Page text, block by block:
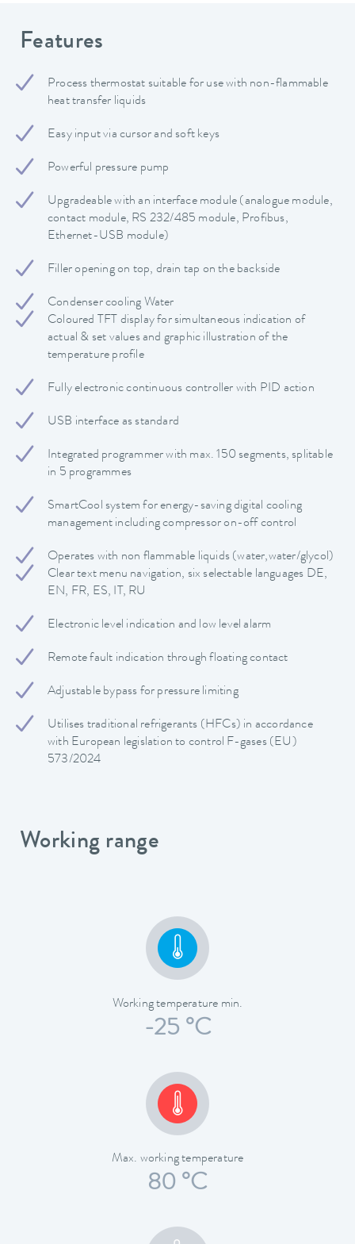
Features
Process thermostat suitable for use with non-flammable
heat transfer liquids
Easy input via cursor and soft keys
Powerful pressure pump
Upgradeable with an interface module (analogue module,
contact module, RS 232/485 module, Profibus,
Ethernet-USB module)
Filler opening on top, drain tap on the backside
Condenser cooling Water
Coloured TFT display for simultaneous indication of
actual & set values and graphic illustration of the
temperature profile
Fully electronic continuous controller with PID action
USB interface as standard
Integrated programmer with max. 150 segments, splitable
in 5 programmes
SmartCool system for energy-saving digital cooling
management including compressor on-off control
Operates with non flammable liquids (water,water/glycol)
Clear text menu navigation, six selectable languages DE,
EN, FR, ES, IT, RU
Electronic level indication and low level alarm
Remote fault indication through floating contact
Adjustable bypass for pressure limiting
Utilises traditional refrigerants (HFCs) in accordance
with European legislation to control F-gases (EU)
573/2024
Working range
Working temperature min.
-25 °C
Max. working temperature
80 °C